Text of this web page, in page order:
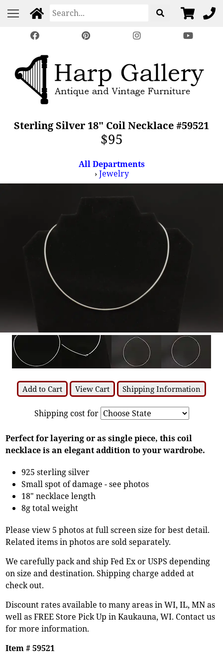
Sterling Silver 18" Coil Necklace #59521
$95
All Departments
›Jewelry
Add to Cart View Cart Shipping Information
Shipping cost for
Perfect for layering or as single piece, this coil
necklace is an elegant addition to your wardrobe.
925 sterling silver
Small spot of damage - see photos
18" necklace length
8g total weight
Please view 5 photos at full screen size for best detail.
Related items in photos are sold separately.
We carefully pack and ship Fed Ex or USPS depending
on size and destination. Shipping charge added at
check out.
Discount rates available to many areas in WI, IL, MN as
well as FREE Store Pick Up in Kaukauna, WI. Contact us
for more information.
Item # 59521